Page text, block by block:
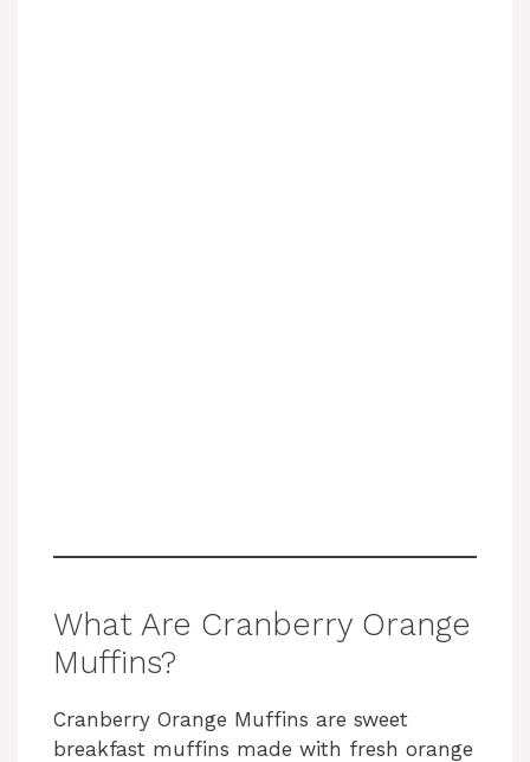
What Are Cranberry Orange
Muffins?
Cranberry Orange Muffins are sweet
breakfast muffins made with fresh orange